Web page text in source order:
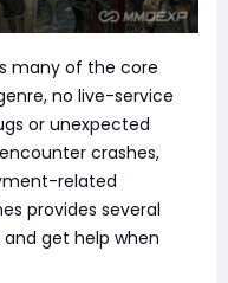
many of the core
no live-service
or unexpected
crashes,
related
provides several
get help when